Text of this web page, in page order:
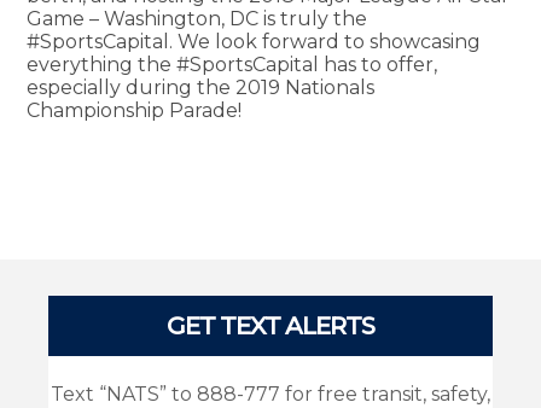
Game – Washington, DC is truly the
#SportsCapital. We look forward to showcasing
everything the #SportsCapital has to offer,
especially during the 2019 Nationals
Championship Parade!
GET TEXT ALERTS
Text “NATS” to 888-777 for free transit, safety,